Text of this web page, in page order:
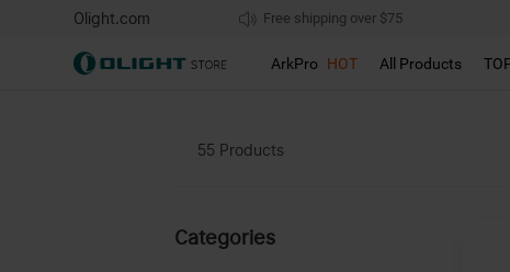
Olight.com Free shipping over $75
We don't support pick up during sales!!!
ArkPro HOT All Products
55 Products
Categories